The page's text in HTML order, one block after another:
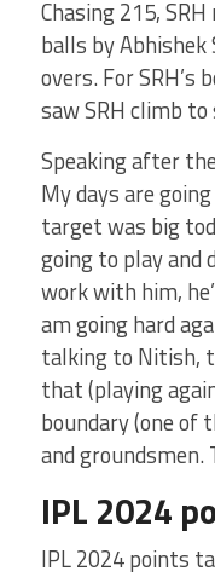
Chasing 215,
balls by
overs. For
saw SRH climb
Speaking after
My days are
target was big
going to play and
work with him,
am going hard
talking to Nitish,
that (playing
boundary (one of
and groundsmen.
IPL 2024
IPL 2024 points